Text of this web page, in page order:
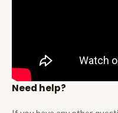
Need help?